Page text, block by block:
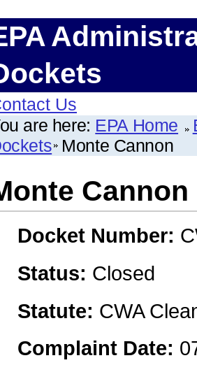
Us
are here: EPA Home
Monte Cannon
Cannon
Docket Number:
Status: Closed
Statute: CWA
Complaint Date: